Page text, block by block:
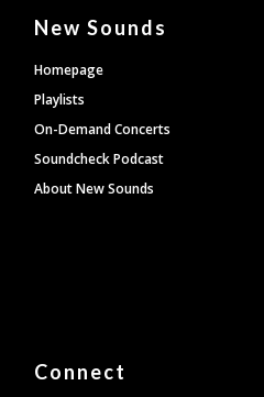
New Sounds
Homepage
Playlists
On-Demand Concerts
Soundcheck Podcast
About New Sounds
Connect